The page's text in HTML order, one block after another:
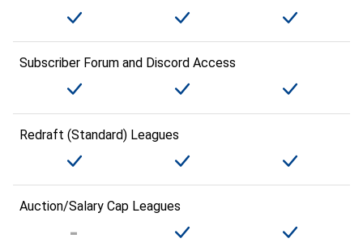
Subscriber Forum and Discord Access
Redraft (Standard) Leagues
Auction/Salary Cap Leagues